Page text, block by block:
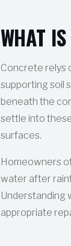
WHAT
Concrete relys
supporting soil
beneath the
settle into
surfaces.
Homeowners
water after
Understanding
appropriate